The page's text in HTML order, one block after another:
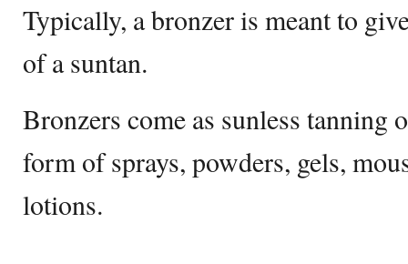
Typically, a bronzer is meant to
of a suntan.
Bronzers come as sunless tanning
form of sprays, powders, gels,
lotions.